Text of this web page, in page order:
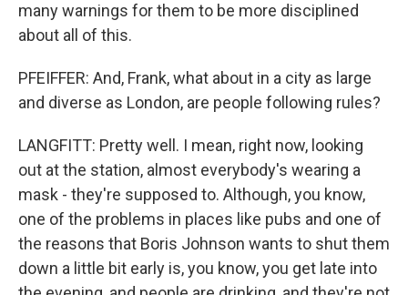
many warnings for them to be more disciplined
about all of this.
PFEIFFER: And, Frank, what about in a city as large
and diverse as London, are people following rules?
LANGFITT: Pretty well. I mean, right now, looking
out at the station, almost everybody's wearing a
mask - they're supposed to. Although, you know,
one of the problems in places like pubs and one of
the reasons that Boris Johnson wants to shut them
down a little bit early is, you know, you get late into